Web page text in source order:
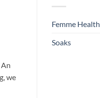
we
Femme Health
Soaks